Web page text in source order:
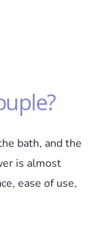
bath, and the
is almost
ease of use,